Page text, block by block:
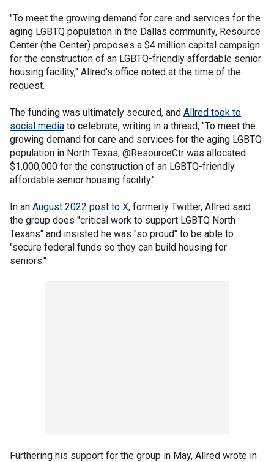
"To meet the growing demand for care and services for the
aging LGBTQ population in the Dallas community, Resource
Center (the Center) proposes a $4 million capital campaign
for the construction of an LGBTQ-friendly affordable senior
housing facility," Allred's office noted at the time of the
request.
The funding was ultimately secured, and Allred took to
social media to celebrate, writing in a thread, "To meet the
growing demand for care and services for the aging LGBTQ
population in North Texas, @ResourceCtr was allocated
$1,000,000 for the construction of an LGBTQ-friendly
affordable senior housing facility."
In an August 2022 post to X, formerly Twitter, Allred said
the group does "critical work to support LGBTQ North
Texans" and insisted he was "so proud" to be able to
"secure federal funds so they can build housing for
seniors."
Furthering his support for the group in May, Allred wrote in